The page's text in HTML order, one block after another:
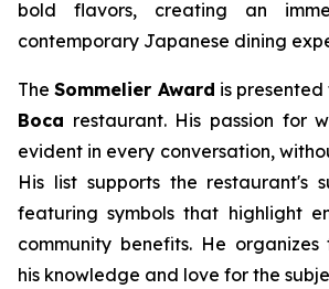
bold flavors, creating an
contemporary Japanese dining
TheSommelier Award is presented
Boca restaurant. His passion for
evident in every conversation,
His list supports the restaurant's
featuring symbols that highlight
community benefits. He
his knowledge and love for the